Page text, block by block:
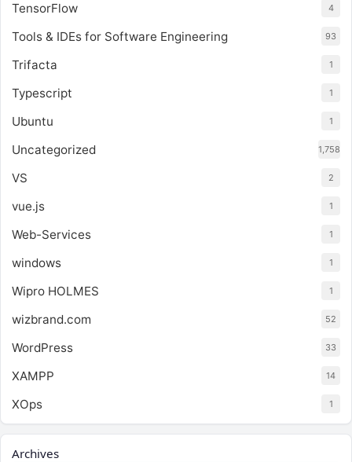
TensorFlow 4
Tools & IDEs for Software Engineering 93
Trifacta 1
Typescript 1
Ubuntu 1
Uncategorized 1,758
VS 2
vue.js 1
Web-Services 1
windows 1
Wipro HOLMES 1
wizbrand.com 52
WordPress 33
XAMPP 14
XOps 1
Archives